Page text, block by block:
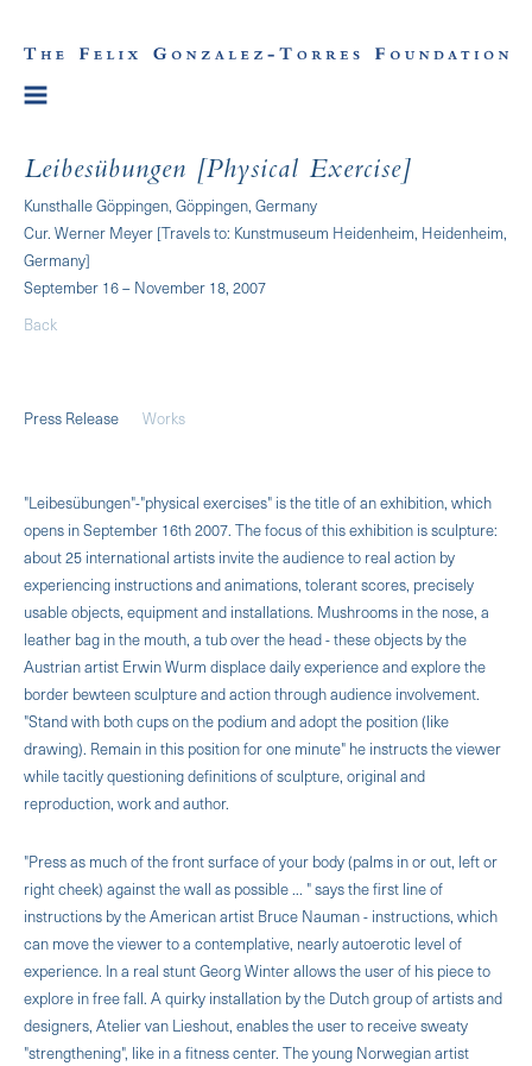
Leibesübungen [Physical Exercise]
Kunsthalle Göppingen, Göppingen, Germany
Cur. Werner Meyer [Travels to: Kunstmuseum Heidenheim, Heidenheim,
Germany]
September 16 – November 18, 2007
Back
Press Release Works
"Leibesübungen"-"physical exercises" is the title of an exhibition, which
opens in Septem­ber 16th 2007. The focus of this exhibition is sculpture:
about 25 international artists invite the audience to real action by
experiencing instructions and animations, tolerant scores, precisely
usable objects, equipment and installations. Mushrooms in the nose, a
leather bag in the mouth, a tub over the head - these objects by the
Austrian artist Erwin Wurm displace daily experience and explore the
border bewteen sculpture and action through audience involvement.
"Stand with both cups on the podium and adopt the position (like
drawing). Remain in this position for one minute" he instructs the viewer
while tacitly question­ing definitions of sculpture, original and
reproduction, work and author.
"Press as much of the front surface of your body (palms in or out, left or
right cheek) against the wall as possible ... " says the first line of
instructions by the American artist Bruce Nauman - instructions, which
can move the viewer to a contemplative, nearly autoerotic level of
experience. In a real stunt Georg Winter allows the user of his piece to
explore in free fall. A quirky installation by the Dutch group of artists and
designers, Atelier van Lieshout, enables the user to receive sweaty
"strengthening", like in a fitness center. The young Norwegian artist